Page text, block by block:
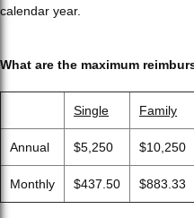
calendar year.
What are the maximum
Single Family
Annual $5,250 $10,250
Monthly $437.50 $883.33